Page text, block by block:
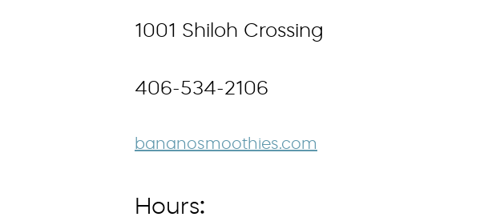
1001 Shiloh Crossing
406-534-2106
bananosmoothies.com
Hours: